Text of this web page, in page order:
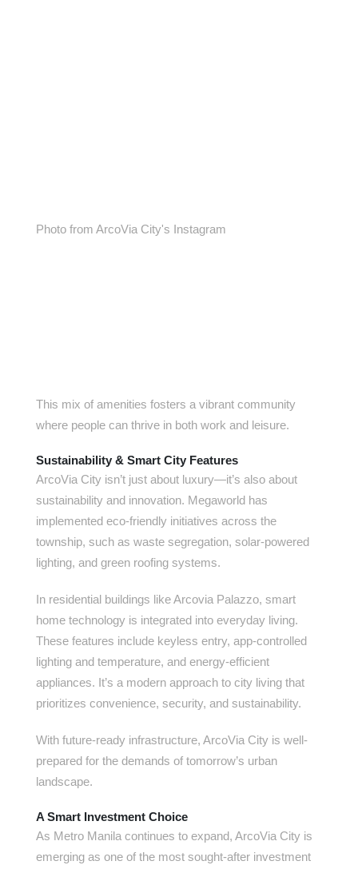
Photo from ArcoVia City's Instagram
This mix of amenities fosters a vibrant community
where people can thrive in both work and leisure.
Sustainability & Smart City Features
ArcoVia City isn’t just about luxury—it’s also about
sustainability and innovation. Megaworld has
implemented eco-friendly initiatives across the
township, such as waste segregation, solar-powered
lighting, and green roofing systems.
In residential buildings like Arcovia Palazzo, smart
home technology is integrated into everyday living.
These features include keyless entry, app-controlled
lighting and temperature, and energy-efficient
appliances. It’s a modern approach to city living that
prioritizes convenience, security, and sustainability.
With future-ready infrastructure, ArcoVia City is well-
prepared for the demands of tomorrow’s urban
landscape.
A Smart Investment Choice
As Metro Manila continues to expand, ArcoVia City is
emerging as one of the most sought-after investment